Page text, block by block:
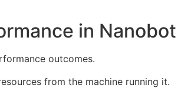
in
outcomes.
from the machine running it.